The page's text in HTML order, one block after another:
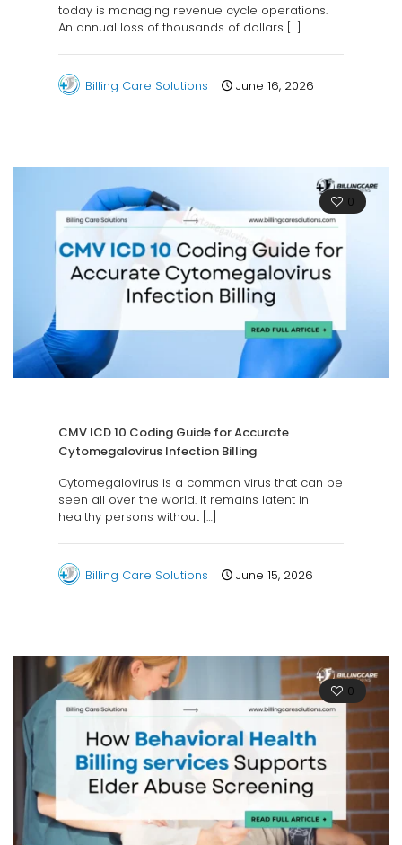
today is managing revenue cycle operations.
An annual loss of thousands of dollars […]
Billing Care Solutions June 16, 2026
0
CMV ICD 10 Coding Guide for Accurate
Cytomegalovirus Infection Billing
Cytomegalovirus is a common virus that can be
seen all over the world. It remains latent in
healthy persons without […]
Billing Care Solutions June 15, 2026
0